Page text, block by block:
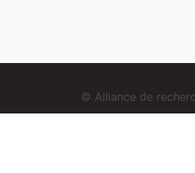
© Alliance de